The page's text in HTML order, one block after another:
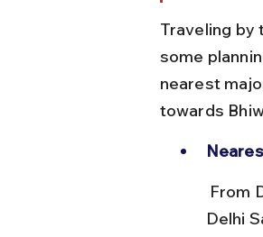
Traveling by
some
nearest
towards
Delhi